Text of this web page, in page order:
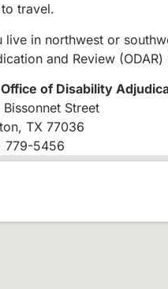
travel.
live in northwest or
and Review
Office of Disability
Street
TX 77036
779-5456